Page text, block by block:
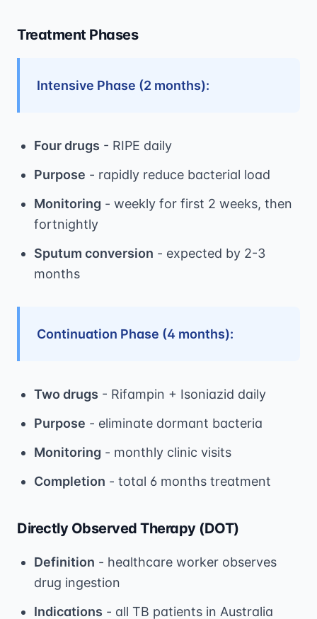
Treatment Phases
Intensive Phase (2 months):
Four drugs - RIPE daily
Purpose - rapidly reduce bacterial load
Monitoring - weekly for first 2 weeks, then
fortnightly
Sputum conversion - expected by 2-3
months
Continuation Phase (4 months):
Two drugs - Rifampin + Isoniazid daily
Purpose - eliminate dormant bacteria
Monitoring - monthly clinic visits
Completion - total 6 months treatment
Directly Observed Therapy (DOT)
Definition - healthcare worker observes
drug ingestion
Indications - all TB patients in Australia